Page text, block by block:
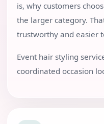
is, why customers
the larger category.
trustworthy and easier
Event hair styling
coordinated occasion